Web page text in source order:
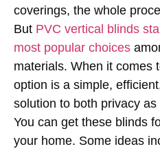
coverings, the whole
But PVC vertical blinds
most popular choices
materials. When it comes
option is a simple,
solution to both privacy
You can get these blinds
your home. Some ideas